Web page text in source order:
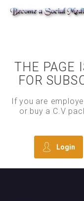
THE PAGE
FOR
If you are
or buy a C.V
Login